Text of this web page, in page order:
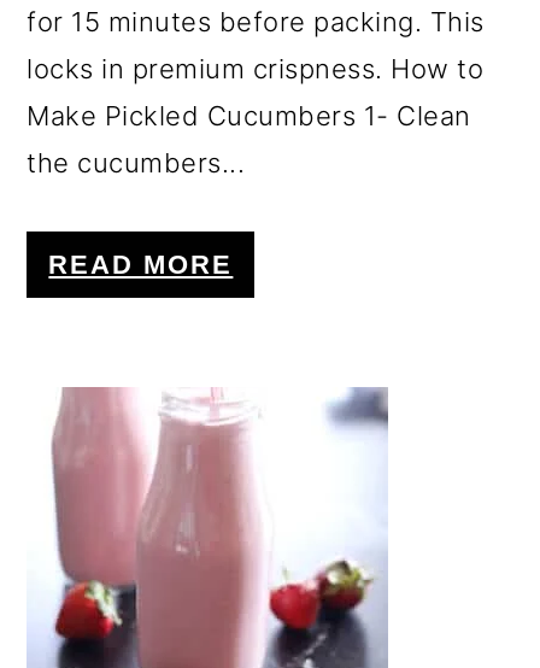
for 15 minutes before packing. This
locks in premium crispness. How to
Make Pickled Cucumbers 1- Clean
the cucumbers...
READ MORE